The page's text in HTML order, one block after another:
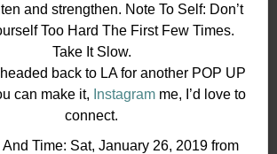
and strengthen. Note To Self: Don’t
Too Hard The First Few Times.
Take It Slow.
back to LA for another POP UP
can make it, Instagram me, I’d love to
connect.
Time: Sat, January 26, 2019 from